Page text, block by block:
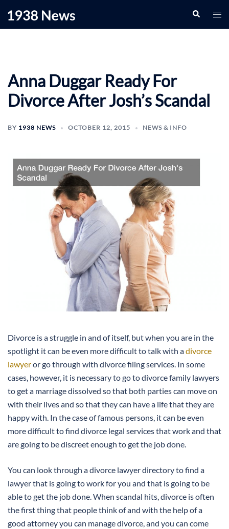
Search
Anna Duggar Ready For
Divorce After Josh’s Scandal
BY 1938 NEWS OCTOBER 12, 2015 NEWS & INFO
Divorce is a struggle in and of itself, but when you are in the
spotlight it can be even more difficult to talk with adivorce
lawyeror go through with divorce filing services. In some
cases, however, it is necessary to go to divorce family lawyers
to get a marriage dissolved so that both parties can move on
with their lives and so that they can have a life that they are
happy with. In the case of famous persons, it can be even
more difficult to find divorce legal services that work and that
are going to be discreet enough to get the job done.
You can look through a divorce lawyer directory to find a
lawyer that is going to work for you and that is going to be
able to get the job done. When scandal hits, divorce is often
the first thing that people think of and with the help of a
good attorney you can manage divorce, and you can come